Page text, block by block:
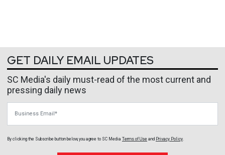
GET DAILY EMAIL UPDATES
SC Media's daily must-read of the most current and
pressing daily news
By clicking the Subscribe button below, you agree to SC Media Terms of Use and Privacy Policy.